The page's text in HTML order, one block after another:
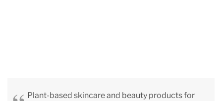
Plant-based skincare and beauty products for